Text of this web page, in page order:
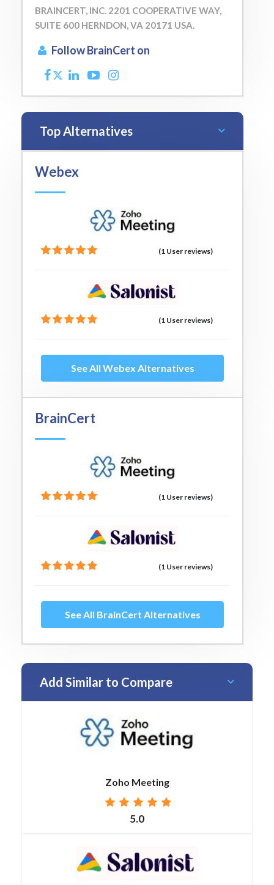
BRAINCERT, INC. 2201 COOPERATIVE WAY,
SUITE 600 HERNDON, VA 20171 USA.
Follow BrainCert on
Top Alternatives
Webex
(1 User reviews)
(1 User reviews)
See All Webex Alternatives
BrainCert
(1 User reviews)
(1 User reviews)
See All BrainCert Alternatives
Add Similar to Compare
Zoho Meeting
5.0